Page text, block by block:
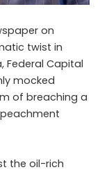
on
twist in
Federal Capital
mocked
of breaching a
the oil-rich